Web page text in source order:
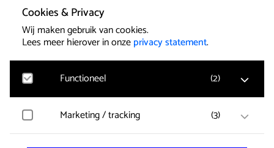
Cookies & Privacy
Wij maken gebruik van cookies.
Lees meer hierover in onzeprivacy statement.
Functioneel (2)
Noodzakelijk
onthouden van voorkeuren worden functionele
Marketing / tracking (3)
Support us
Governance and policy
Press